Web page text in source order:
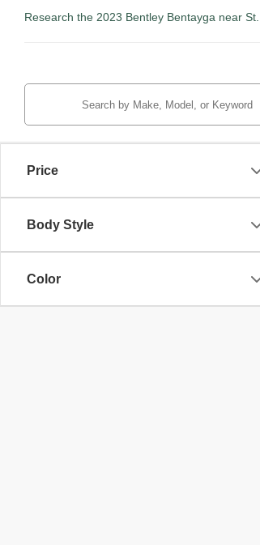
Research the 2023 Bentley Bentayga near
Price
Body Style
Color